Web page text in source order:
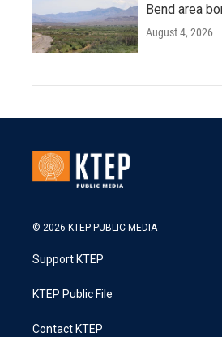
Bend area
August 4, 2026
© 2026 KTEP PUBLIC MEDIA
Support KTEP
KTEP Public File
Contact KTEP